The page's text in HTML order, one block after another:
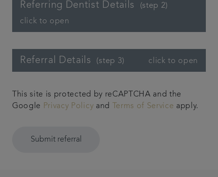
Referring Dentist Details
(step 2)
click to open
Referral Details (step 3) click to open
This site is protected by reCAPTCHA and the
Google
Privacy Policy and Terms of Service apply.
Submit referral